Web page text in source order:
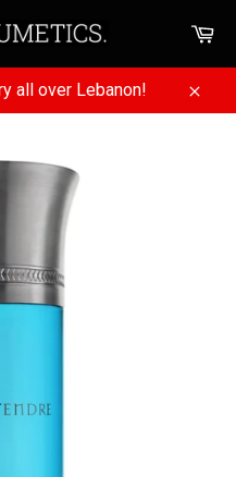
all over Lebanon!
Close